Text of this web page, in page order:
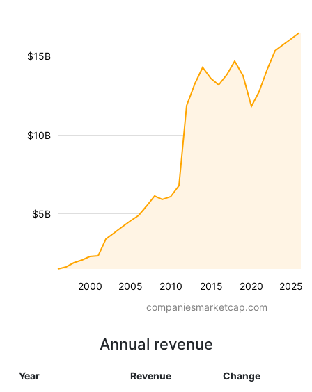
2000 2005 2010 2015 2020 2025
$5B
$10B
$15B
companiesmarketcap.com
Annual revenue
Year Revenue Change